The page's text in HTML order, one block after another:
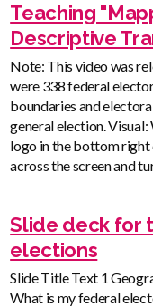
Teaching
Descriptive
Note: This video was
were 338 federal
boundaries and
general election.
logo in the bottom right
across the screen and
Slide deck for
elections
Slide Title Text 1
What is my federal